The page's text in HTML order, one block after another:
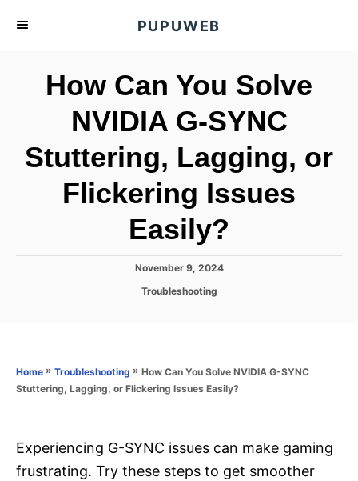
PUPUWEB
How Can You Solve
NVIDIA G-SYNC
Stuttering, Lagging, or
Flickering Issues
Easily?
P
n
November 9, 2024
C
o
Troubleshooting
Home » Troubleshooting » How Can You Solve NVIDIA G-SYNC
Stuttering, Lagging, or Flickering Issues Easily?
Experiencing G-SYNC issues can make gaming
frustrating. Try these steps to get smoother